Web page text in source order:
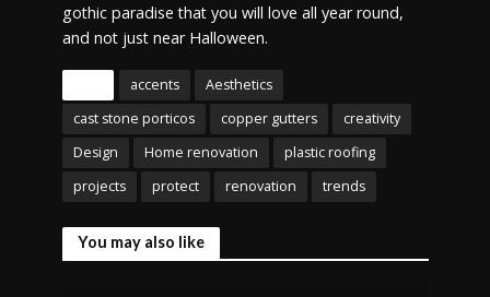
gothic paradise that you will love all year round,
and not just near Halloween.
accents
Aesthetics
cast stone porticos
copper gutters
creativity
Design
Home renovation
plastic roofing
projects
protect renovation trends
You may also like